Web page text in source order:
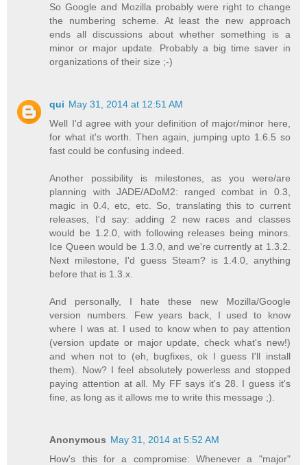
So Google and Mozilla probably were right to change
the numbering scheme. At least the new approach
ends all discussions about whether something is a
minor or major update. Probably a big time saver in
organizations of their size ;-)
qui May 31, 2014 at 12:51 AM
Well I'd agree with your definition of major/minor here,
for what it's worth. Then again, jumping upto 1.6.5 so
fast could be confusing indeed.
Another possibility is milestones, as you were/are
planning with JADE/ADoM2: ranged combat in 0.3,
magic in 0.4, etc, etc. So, translating this to current
releases, I'd say: adding 2 new races and classes
would be 1.2.0, with following releases being minors.
Ice Queen would be 1.3.0, and we're currently at 1.3.2.
Next milestone, I'd guess Steam? is 1.4.0, anything
before that is 1.3.x.
And personally, I hate these new Mozilla/Google
version numbers. Few years back, I used to know
where I was at. I used to know when to pay attention
(version update or major update, check what's new!)
and when not to (eh, bugfixes, ok I guess I'll install
them). Now? I feel absolutely powerless and stopped
paying attention at all. My FF says it's 28. I guess it's
fine, as long as it allows me to write this message ;).
Anonymous May 31, 2014 at 5:52 AM
How's this for a compromise: Whenever a "major"